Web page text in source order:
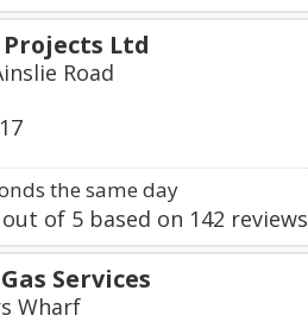
Projects Ltd
Road
the same day
out of 5 based on 142 reviews
Services
Wharf